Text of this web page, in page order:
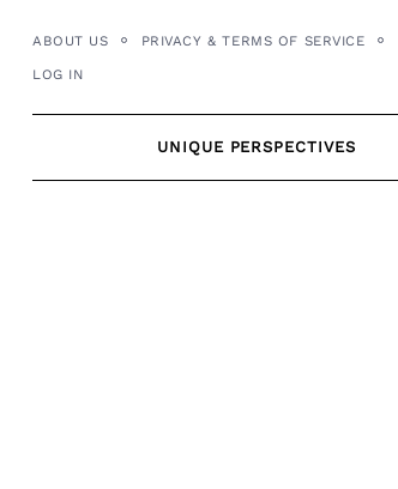
content
ABOUT US PRIVACY & TERMS OF SERVICE
LOG IN
UNIQUE PERSPECTIVES